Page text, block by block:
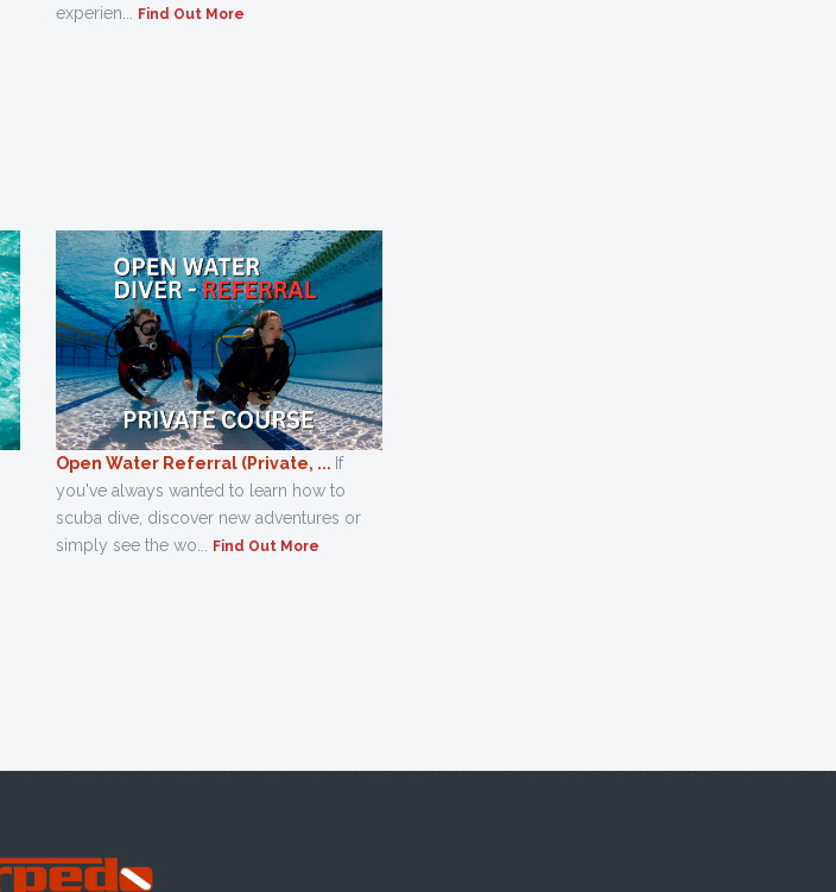
experien...
Find Out More
Open Water Referral (Private, ... If
you've always wanted to learn how to
scuba dive, discover new adventures or
simply see the wo...
Find Out More